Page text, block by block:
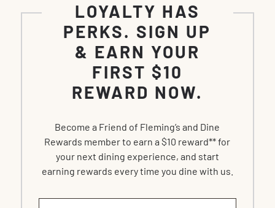
LOYALTY HAS
PERKS. SIGN UP
& EARN YOUR
FIRST $10
REWARD NOW.
Become a Friend of Fleming’s and Dine
Rewards member to earn a $10 reward** for
your next dining experience, and start
earning rewards every time you dine with us.